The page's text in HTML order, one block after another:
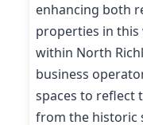
enhancing both
properties in
within North
business
spaces to reflect
from the historic